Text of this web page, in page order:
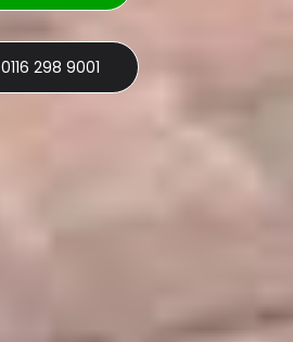
0116 298 9001